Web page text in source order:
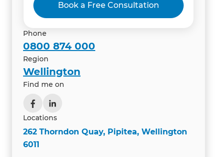
Book a Free Consultation
Phone
0800 874 000
Region
Wellington
Find me on
Locations
262 Thorndon Quay, Pipitea, Wellington
6011